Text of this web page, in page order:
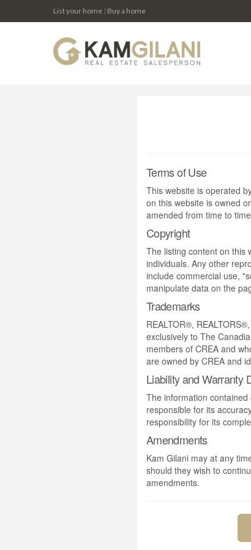
List your home | Buy a home
Terms of Use
This website is operated
on this website is owned
amended from time to
Copyright
The listing content on this
individuals. Any other
include commercial use,
manipulate data on the
Trademarks
REALTOR®,
exclusively to The
members of CREA and
are owned by CREA and
Liability and Warranty
The information
responsible for its
responsibility for its
Amendments
Kam Gilani may at any
should they wish to
amendments.